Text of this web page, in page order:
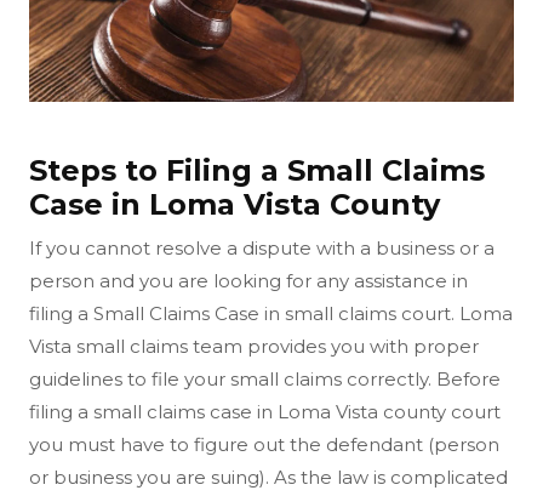
Steps to Filing a Small Claims
Case in Loma Vista County
If you cannot resolve a dispute with a business or a
person and you are looking for any assistance in
filing a Small Claims Case in small claims court. Loma
Vista small claims team provides you with proper
guidelines to file your small claims correctly. Before
filing a small claims case in Loma Vista county court
you must have to figure out the defendant (person
or business you are suing). As the law is complicated